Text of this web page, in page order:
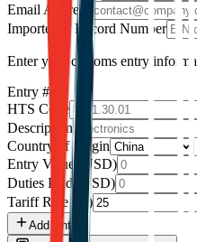
Email Address
Importer of Record Number
Enter your customs entry
Entry #
HTS Code
Description
Country of Origin
Entry Value (USD)
Duties Paid (USD)
Tariff Rate (%)
Add Entry